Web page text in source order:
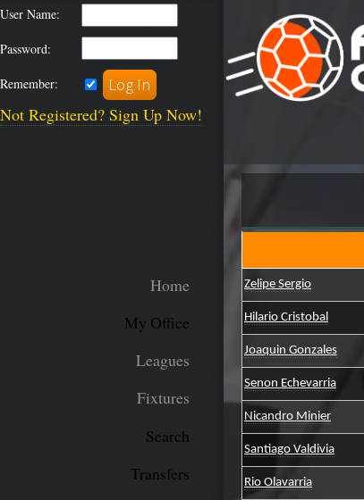
User Name:
Password:
Remember:
Not Registered? Sign Up Now!
Home
My Office
Leagues
Fixtures
Search
Transfers
Zelipe Sergio
Hilario Cristobal
Joaquin Gonzales
Senon Echevarria
Nicandro Minier
Santiago Valdivia
Rio Olavarria